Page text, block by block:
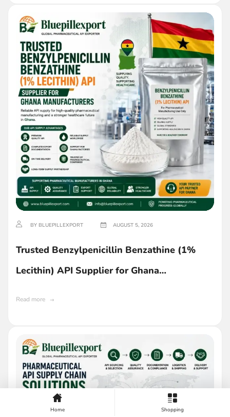
BY BLUEPILLEXPORT AUGUST 5, 2026
Trusted Benzylpenicillin Benzathine (1%
Lecithin) API Supplier for Ghana
Read more
Home Shopping